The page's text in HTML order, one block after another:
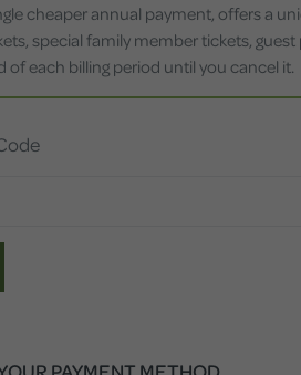
cheaper annual payment, offers a
special family member tickets,
of each billing period until you cancel it.